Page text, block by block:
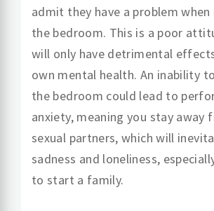
admit they have a problem
the bedroom. This is a poor
will only have detrimental
own mental health. An inability
the bedroom could lead to
anxiety, meaning you stay away
sexual partners, which will
sadness and loneliness,
to start a family.